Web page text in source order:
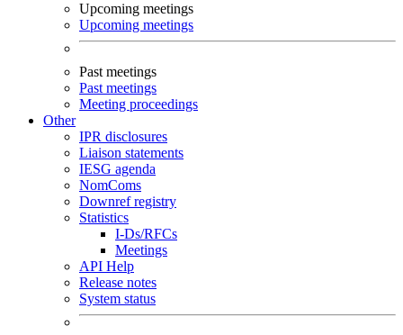
Upcoming meetings
Upcoming meetings
Past meetings
Past meetings
Meeting proceedings
Other
IPR disclosures
Liaison statements
IESG agenda
NomComs
Downref registry
Statistics
I-Ds/RFCs
Meetings
API Help
Release notes
System status